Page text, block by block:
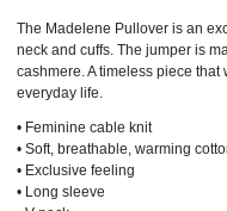
The Madelene Pullover is an
neck and cuffs. The jumper is
cashmere. A timeless piece
everyday life.
• Feminine cable knit
• Soft, breathable, warming
• Exclusive feeling
• Long sleeve